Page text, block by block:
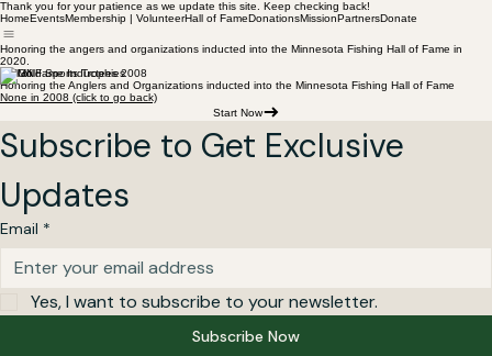
Thank you for your patience as we update this site. Keep checking back!
HomeEventsMembership | VolunteerHall of FameDonationsMissionPartnersDonate
Honoring the angers and organizations inducted into the Minnesota Fishing Hall of Fame in
2020.
Hall of Fame Inductees 2008
Honoring the Anglers and Organizations inducted into the Minnesota Fishing Hall of Fame
None in 2008 (click to go back)
Start Now
Subscribe to Get Exclusive
Updates
Email *
Yes, I want to subscribe to your newsletter.
Subscribe Now